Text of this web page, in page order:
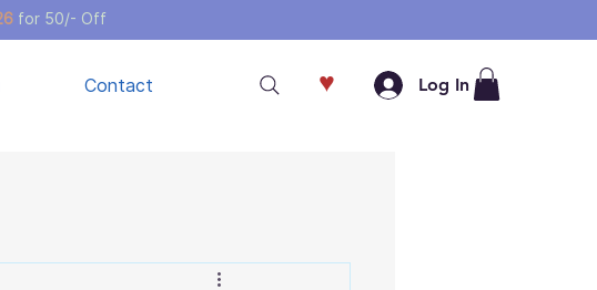
for 50/- Off
Contact ♥ Log In